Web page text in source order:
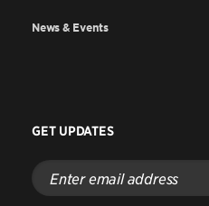
News & Events
GET UPDATES
Enter
email
address